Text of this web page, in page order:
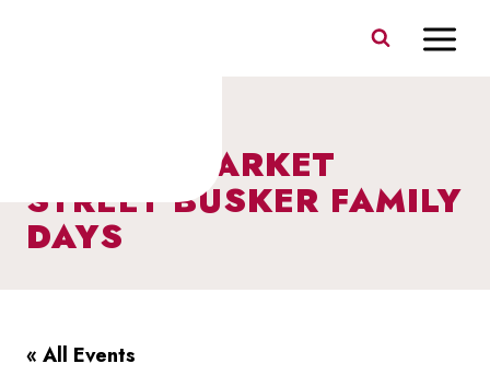
I HEART MARKET
STREET BUSKER FAMILY
DAYS
« All Events